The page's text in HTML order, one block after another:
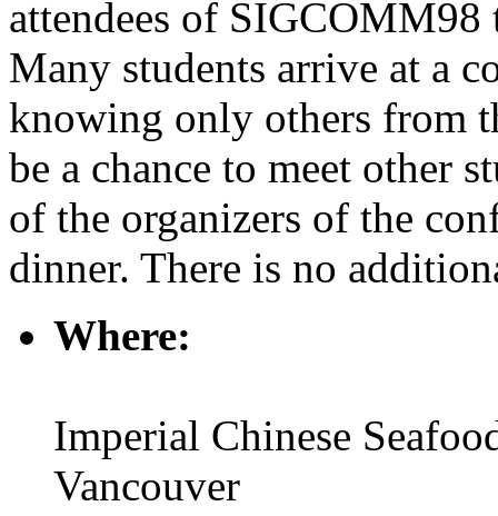
attendees of
Many students arrive at a
knowing only others from
be a chance to meet other
of the organizers of the
dinner. There is no
Where:
Imperial Chinese
Vancouver